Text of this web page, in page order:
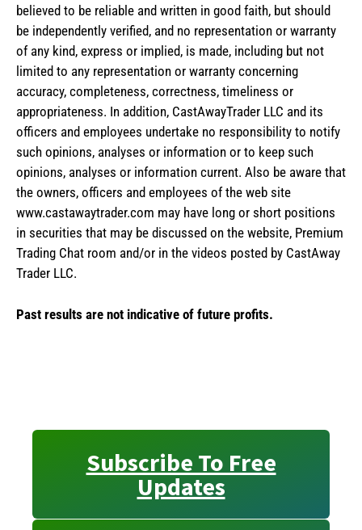
believed to be reliable and written in good faith, but should
be independently verified, and no representation or warranty
of any kind, express or implied, is made, including but not
limited to any representation or warranty concerning
accuracy, completeness, correctness, timeliness or
appropriateness. In addition, CastAwayTrader LLC and its
officers and employees undertake no responsibility to notify
such opinions, analyses or information or to keep such
opinions, analyses or information current. Also be aware that
the owners, officers and employees of the web site
www.castawaytrader.com may have long or short positions
in securities that may be discussed on the website, Premium
Trading Chat room and/or in the videos posted by CastAway
Trader LLC.
Past results are not indicative of future profits.
Subscribe To Free
Updates